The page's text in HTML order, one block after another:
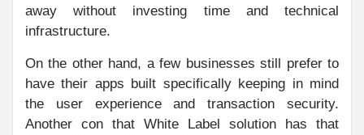
away without investing time and technical
infrastructure.
On the other hand, a few businesses still prefer to
have their apps built specifically keeping in mind
the user experience and transaction security.
Another con that White Label solution has that